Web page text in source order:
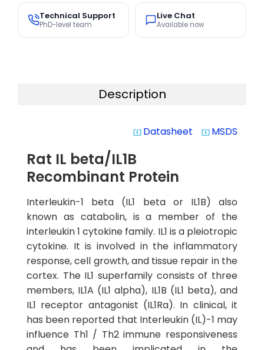
Technical Support
PhD-level team
Live Chat
Available now
Description
system_update_alt Datasheet system_update_alt MSDS
Rat IL beta/IL1B
Recombinant Protein
Interleukin-1 beta (IL1 beta or IL1B) also
known as catabolin, is a member of the
interleukin 1 cytokine family. IL1 is a pleiotropic
cytokine. It is involved in the inflammatory
response, cell growth, and tissue repair in the
cortex. The IL1 superfamily consists of three
members, IL1A (IL1 alpha), IL1B (IL1 beta), and
IL1 receptor antagonist (IL1Ra). In clinical, it
has been reported that Interleukin (IL)-1 may
influence Th1 / Th2 immune responsiveness